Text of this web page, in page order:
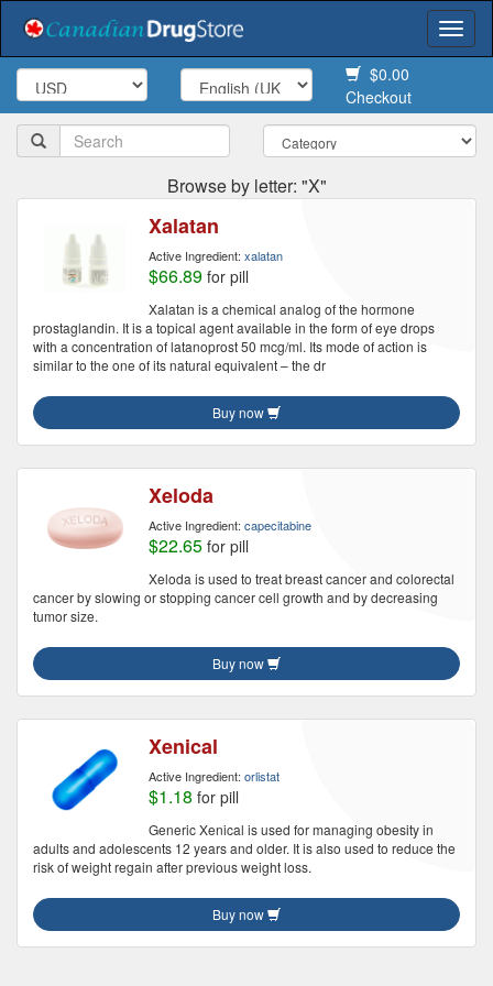
$0.00
Checkout
Browse by letter: "X"
Xalatan
Active Ingredient: xalatan
$66.89 for pill
Xalatan is a chemical analog of the hormone
prostaglandin. It is a topical agent available in the form of eye drops
with a concentration of latanoprost 50 mcg/ml. Its mode of action is
similar to the one of its natural equivalent – the dr
Buy now
Xeloda
Active Ingredient: capecitabine
$22.65 for pill
Xeloda is used to treat breast cancer and colorectal
cancer by slowing or stopping cancer cell growth and by decreasing
tumor size.
Buy now
Xenical
Active Ingredient: orlistat
$1.18 for pill
Generic Xenical is used for managing obesity in
adults and adolescents 12 years and older. It is also used to reduce the
risk of weight regain after previous weight loss.
Buy now